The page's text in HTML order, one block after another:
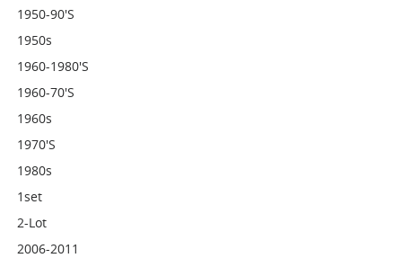
1950-90's
1950s
1960-1980's
1960-70's
1960s
1970's
1980s
1set
2-Lot
2006-2011